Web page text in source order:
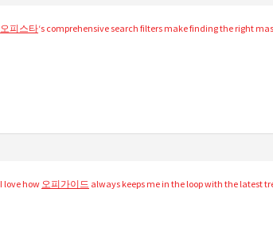
오피스타‘s comprehensive search filters make finding the right
I love how 오피가이드 always keeps me in the loop with the latest